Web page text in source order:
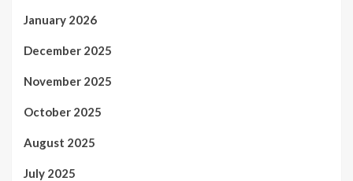
January 2026
December 2025
November 2025
October 2025
August 2025
July 2025